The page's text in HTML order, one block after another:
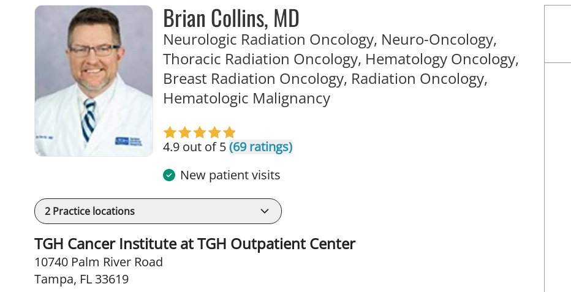
Brian Collins, MD
Neurologic Radiation Oncology, Neuro-Oncology,
Thoracic Radiation Oncology, Hematology Oncology,
Breast Radiation Oncology, Radiation Oncology,
Hematologic Malignancyin Tampa, FL
4.9 out of 5(69 ratings)
New patient visits
2 Practice locations
TGH Cancer Institute at TGH Outpatient Center
10740 Palm River Road
Tampa, FL 33619